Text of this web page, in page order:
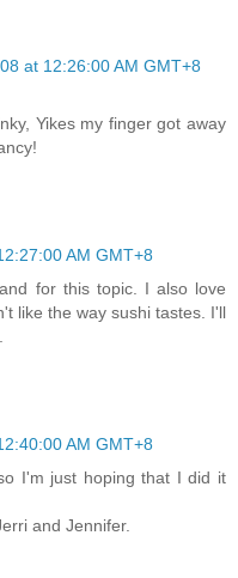
at 12:26:00 AM GMT+8
Yikes my finger got away
AM GMT+8
for this topic. I also love
like the way sushi tastes. I'll
AM GMT+8
I'm just hoping that I did it
and Jennifer.